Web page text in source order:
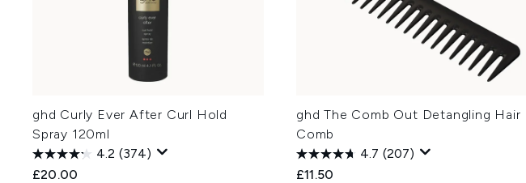
ghd Curly Ever After Curl Hold
Spray 120ml
4.2 (374)
£20.00
ghd The Comb Out Detangling Hair
Comb
4.7 (207)
£11.50